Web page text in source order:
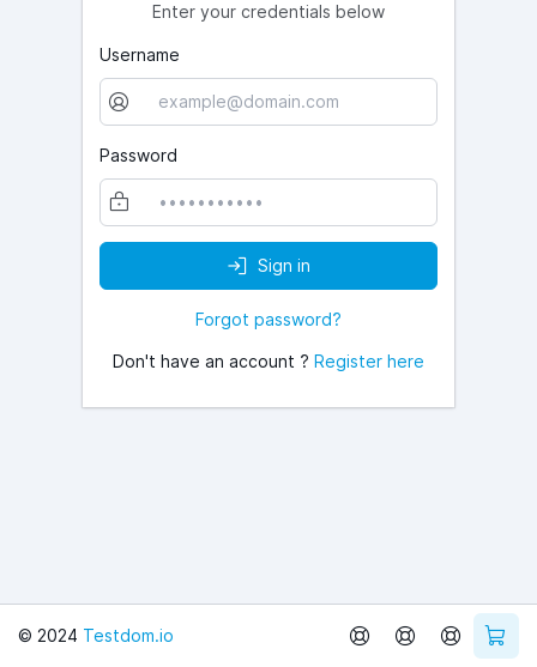
Enter your credentials below
Username
Password
Sign in
Forgot password?
Don't have an account ? Register here
© 2024 Testdom.io